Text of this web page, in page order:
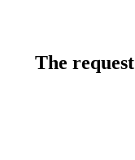
The